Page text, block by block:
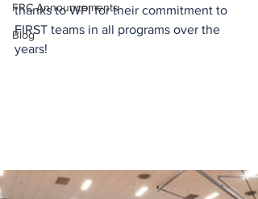
FRC Announcements
Blog
thanks to WPI for their commitment to
FIRST teams in all programs over the
years!